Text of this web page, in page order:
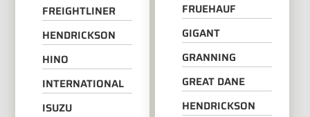
FREIGHTLINER
HENDRICKSON
HINO
INTERNATIONAL
ISUZU
FRUEHAUF
GIGANT
GRANNING
GREAT DANE
HENDRICKSON